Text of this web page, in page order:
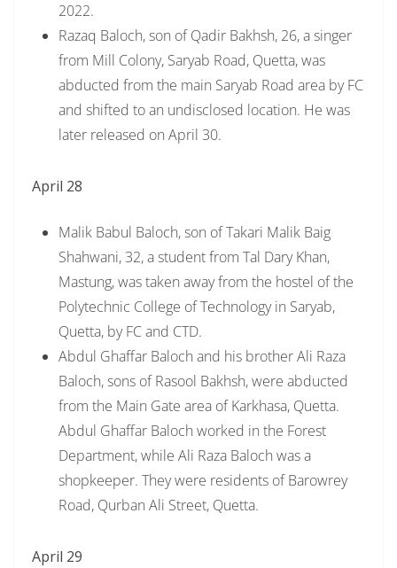
2022.
Razaq Baloch, son of Qadir Bakhsh, 26, a singer
from Mill Colony, Saryab Road, Quetta, was
abducted from the main Saryab Road area by FC
and shifted to an undisclosed location. He was
later released on April 30.
April 28
Malik Babul Baloch, son of Takari Malik Baig
Shahwani, 32, a student from Tal Dary Khan,
Mastung, was taken away from the hostel of the
Polytechnic College of Technology in Saryab,
Quetta, by FC and CTD.
Abdul Ghaffar Baloch and his brother Ali Raza
Baloch, sons of Rasool Bakhsh, were abducted
from the Main Gate area of Karkhasa, Quetta.
Abdul Ghaffar Baloch worked in the Forest
Department, while Ali Raza Baloch was a
shopkeeper. They were residents of Barowrey
Road, Qurban Ali Street, Quetta.
April 29